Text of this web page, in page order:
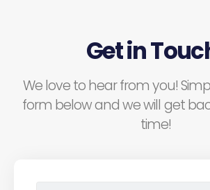
Get in
We love to hear from you!
form below and we will get
time!